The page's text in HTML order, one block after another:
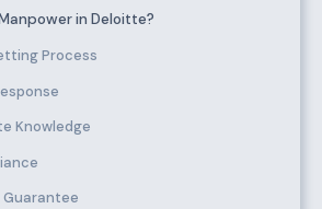
in Deloitte?
Process
Knowledge